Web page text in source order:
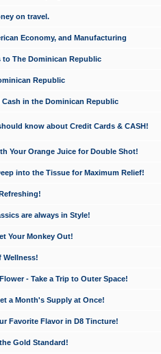
on travel.
Economy, and Manufacturing
The Dominican Republic
Republic
in the Dominican Republic
know about Credit Cards & CASH!
Your Orange Juice for Double Shot!
into the Tissue for Maximum Relief!
are always in Style!
Your Monkey Out!
Wellness!
- Take a Trip to Outer Space!
a Month's Supply at Once!
Favorite Flavor in D8 Tincture!
Gold Standard!